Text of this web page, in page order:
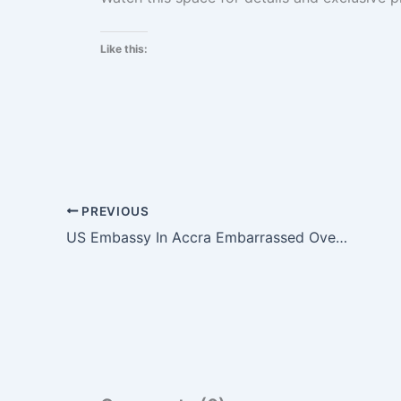
Like this:
PREVIOUS
US Embassy In Accra Embarrassed Over Twitter Blunder.